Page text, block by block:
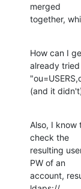
merged
together,
How can I
already tried
(and it
Also, I know
check the
resulting
PW of an
account,